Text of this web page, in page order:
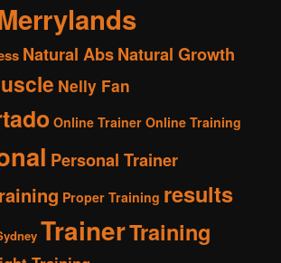
Natural AbsNatural Growth
Nelly Fan
Online Trainer Online Training
Personal Trainer
Proper Training results
TrainerTraining